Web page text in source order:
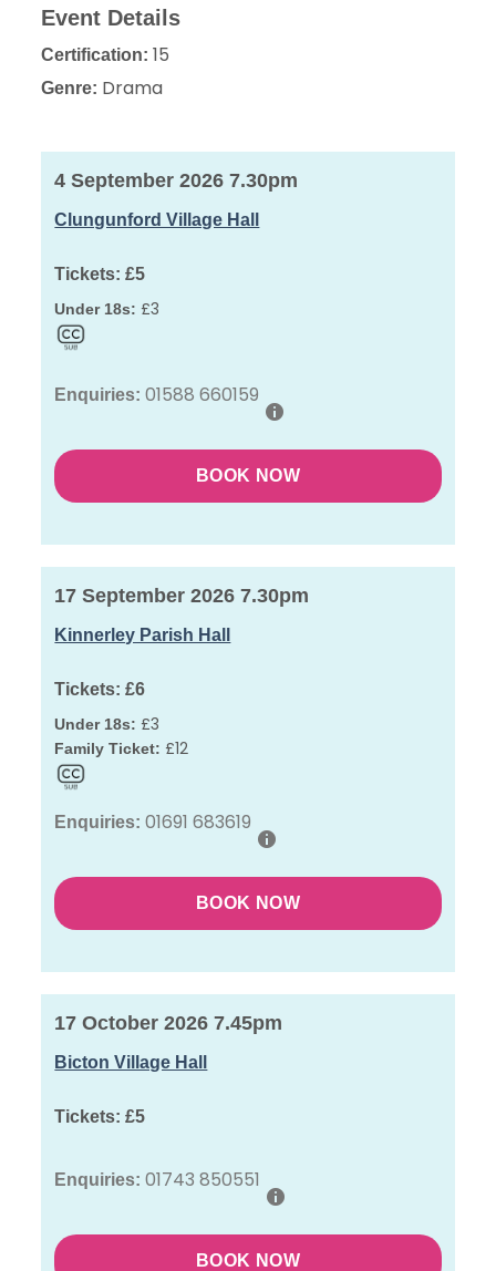
Event Details
Certification: 15
Genre: Drama
4 September 2026 7.30pm
Clungunford Village Hall
Tickets:£5
Under 18s: £3
Enquiries:01588 660159
BOOK NOW
17 September 2026 7.30pm
Kinnerley Parish Hall
Tickets:£6
Under 18s: £3
Family Ticket: £12
Enquiries:01691 683619
BOOK NOW
17 October 2026 7.45pm
Bicton Village Hall
Tickets:£5
Enquiries:01743 850551
BOOK NOW